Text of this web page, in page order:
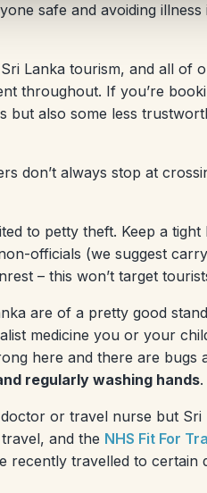
safe and avoiding
Lanka tourism, and all of
throughout. If you’re
but also some less
don’t always stop at
to petty theft. Keep a
officials (we suggest
– this won’t target
are of a pretty good
medicine you or your
here and there are bugs
regularly washing hands.
or travel nurse but
and the NHS Fit For
travelled to certain